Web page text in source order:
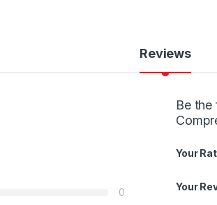
Reviews
0
Be
Your
Your